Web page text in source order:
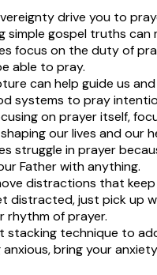
drive you to
simple gospel truths
focus on the duty of
able to pray.
can help guide us
systems to pray
on prayer itself,
our lives and our
struggle in prayer
Father with anything.
distractions that
distracted, just pick up
rhythm of prayer.
stacking technique to
anxious, bring your